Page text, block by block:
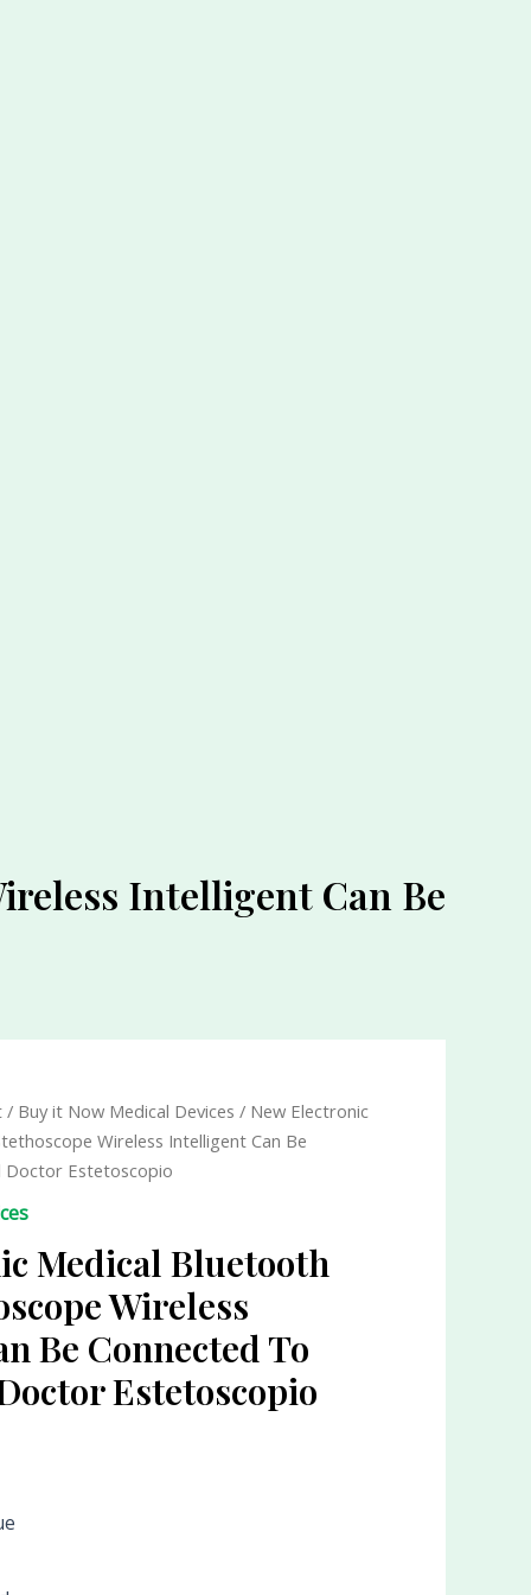
Intelligent Can Be
/ Buy it Now Medical Devices / New Electronic
Wireless Intelligent Can Be
Doctor Estetoscopio
Medical Bluetooth
Wireless
Be Connected To
Estetoscopio